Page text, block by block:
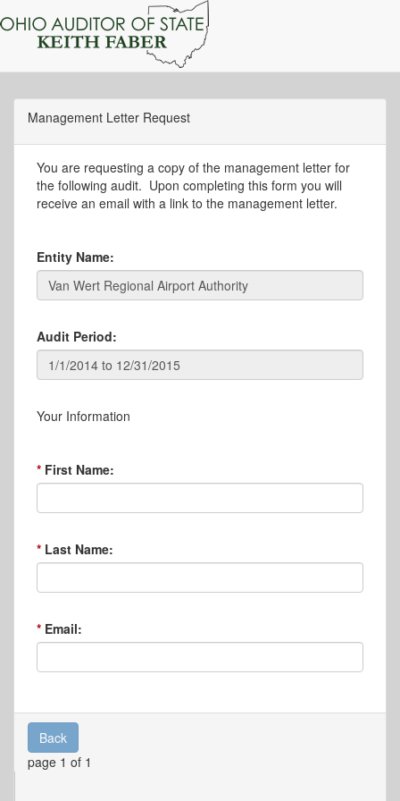
Management Letter Request
You are requesting a copy of the management letter for
the following audit. Upon completing this form you will
receive an email with a link to the management letter.
Entity Name:
Audit Period:
Your Information
First Name:
Last Name:
Email:
Back
page 1 of 1